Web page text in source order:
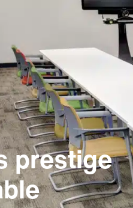
prestige